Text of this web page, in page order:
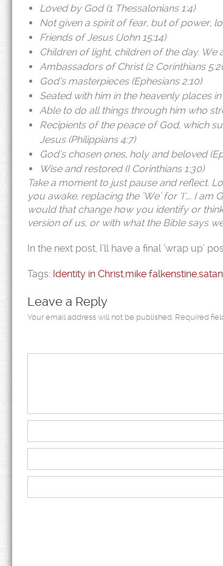
Loved by God (1 Thessalonians 1:4)
Not given a spirit of fear, but of power,
Friends of Jesus (John 15:14)
Children of light, children of the day. We
Ambassadors of Christ (2 Corinthians
God’s masterpieces (Ephesians 2:10)
Seated with him in the heavenly places
Able to do all things through him who
Recipients of the peace of God, which
Jesus (Philippians 4:7)
God’s chosen ones, holy and beloved
Wise and restored (I Corinthians 1:30)
Take a moment to just pause and reflect.
you awake, replacing the ‘We’ for ‘I’…. I
would that change how you identify or
version of us, or with what the Bible says
In the next post, I’ll have a final ‘wrap up’
Tags: Identity in Christ,mike falkenstine,satan
Leave a Reply
Your email address will not be published. Required